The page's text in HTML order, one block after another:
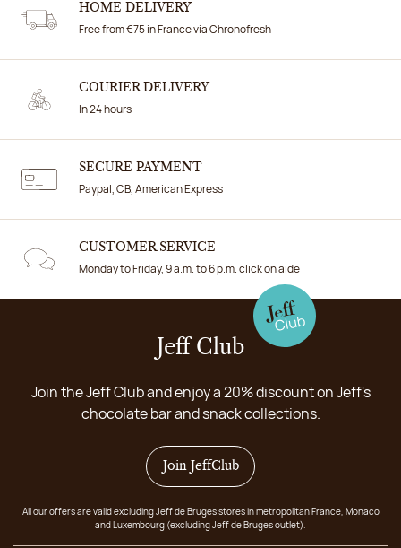
HOME DELIVERY
Free from €75 in France via Chronofresh
COURIER DELIVERY
In 24 hours
SECURE PAYMENT
Paypal, CB, American Express
CUSTOMER SERVICE
Monday to Friday, 9 a.m. to 6 p.m. click on aide
Jeff Club
Join the Jeff Club and enjoy a 20% discount on Jeff's
chocolate bar and snack collections.
Join JeffClub
All our offers are valid excluding Jeff de Bruges stores in metropolitan France, Monaco
and Luxembourg (excluding Jeff de Bruges outlet).